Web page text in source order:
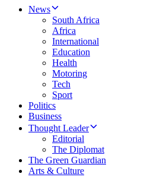
News
South Africa
Africa
International
Education
Health
Motoring
Tech
Sport
Politics
Business
Thought Leader
Editorial
The Diplomat
The Green Guardian
Arts & Culture